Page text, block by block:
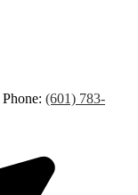
Phone: (601) 783-